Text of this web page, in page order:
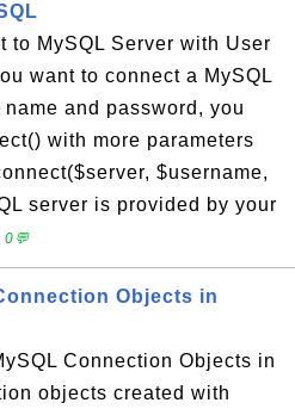
to MySQL Server with User
want to connect a MySQL
and password, you
with more parameters
$username,
server is provided by your
0💬
Objects in
Connection Objects in
objects created with